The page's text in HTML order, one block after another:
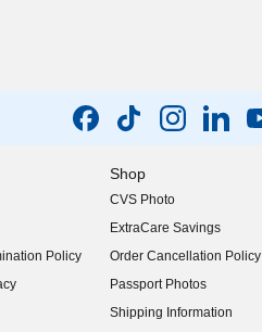
Policy
Shop
CVS Photo
ExtraCare Savings
Order Cancellation Policy
Passport Photos
Shipping Information